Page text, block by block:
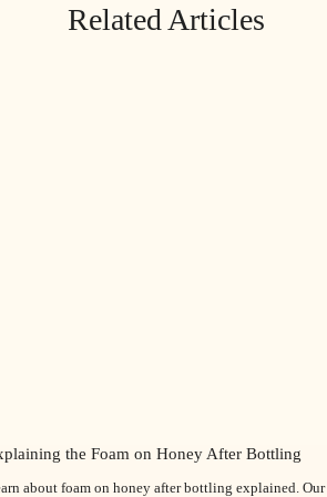
Related Articles
the Foam on Honey After Bottling
about foam on honey after bottling explained. Our